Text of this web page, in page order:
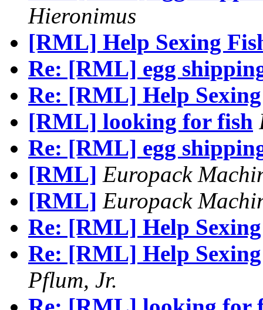
Hieronimus
[RML] Help Sexing
Re: [RML] egg
Re: [RML] Help Sexing
[RML] looking for fish
Re: [RML] egg
[RML] Europack
[RML] Europack
Re: [RML] Help Sexing
Re: [RML] Help
Pflum, Jr.